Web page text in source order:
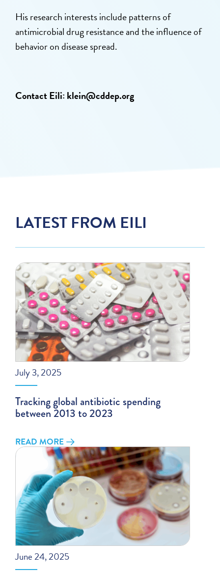
His research interests include patterns of
antimicrobial drug resistance and the influence of
behavior on disease spread.
Contact Eili: klein@cddep.org
LATEST FROM EILI
July 3, 2025
Tracking global antibiotic spending
between 2013 to 2023
READ MORE
June 24, 2025